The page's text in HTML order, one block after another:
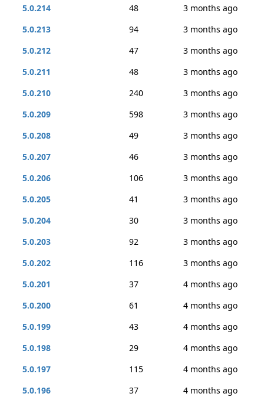
5.0.214 48
3 months ago
5.0.213
94
3 months ago
5.0.212
47
3 months ago
5.0.211
48
3 months ago
5.0.210
240
3 months ago
5.0.209
598
3 months ago
5.0.208
49
3 months ago
5.0.207
46
3 months ago
5.0.206
106
3 months ago
5.0.205
41
3 months ago
5.0.204
30
3 months ago
5.0.203
92
3 months ago
5.0.202
116
3 months ago
5.0.201
37
4 months ago
5.0.200
61
4 months ago
5.0.199
43
4 months ago
5.0.198
29
4 months ago
5.0.197
115
4 months ago
5.0.196
37
4 months ago